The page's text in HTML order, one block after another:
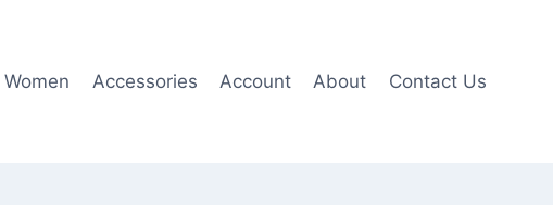
Women Accessories Account About Contact Us